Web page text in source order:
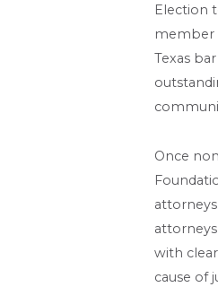
Election
member
Texas
Once
with
cause of